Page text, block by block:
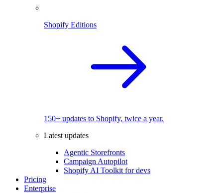
Shopify Editions
150+ updates to Shopify, twice a year.
Latest updates
Agentic Storefronts
Campaign Autopilot
Shopify AI Toolkit for devs
Pricing
Enterprise